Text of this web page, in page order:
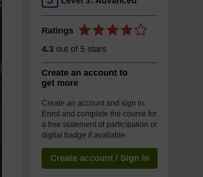
Ratings
4.3 out of 5 stars
Create an account to
get more
Create an account and sign in.
Enrol and complete the course for
a free statement of participation or
digital badge if available.
Create account / Sign in